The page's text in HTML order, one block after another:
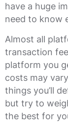
have a huge
need to know
Almost all
transaction
platform you
costs may
things you’ll
but try to
the best for